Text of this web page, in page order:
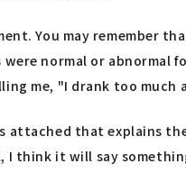
You may remember
normal or abnormal
me, "I drank too
attached that explains
I think it will say